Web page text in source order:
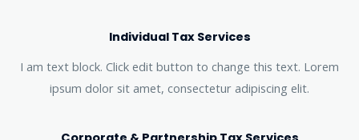
Individual Tax Services
I am text block. Click edit button to change this text. Lorem
ipsum dolor sit amet, consectetur adipiscing elit.